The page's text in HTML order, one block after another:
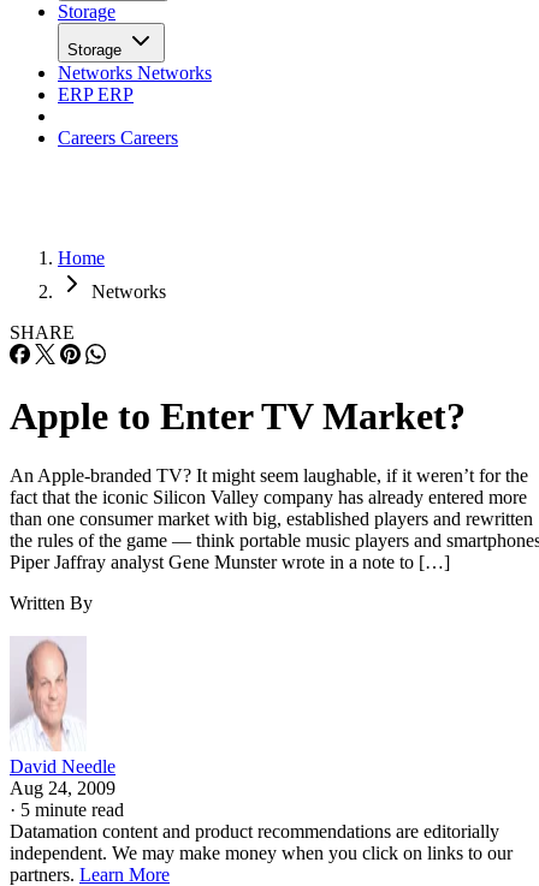
Storage
Storage
Networks Networks
ERPERP
Careers Careers
Home
Networks
SHARE
Apple to Enter TV Market?
An Apple-branded TV? It might seem laughable, if it weren’t for the
fact that the iconic Silicon Valley company has already entered more
than one consumer market with big, established players and rewritten
the rules of the game — think portable music players and
Piper Jaffray analyst Gene Munster wrote in a note to […]
Written By
David Needle
Aug 24, 2009
· 5 minute read
Datamation content and product recommendations are editorially
independent. We may make money when you click on links to our
partners. Learn More